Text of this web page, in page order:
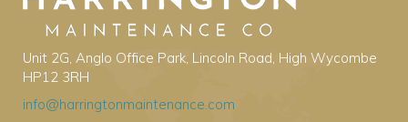
Unit 2G, Anglo Office Park, Lincoln Road, High Wycombe
HP12 3RH
info@harringtonmaintenance.com